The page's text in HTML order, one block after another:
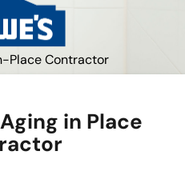
Place Contractor
in Place